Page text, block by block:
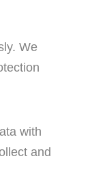
We
with
and